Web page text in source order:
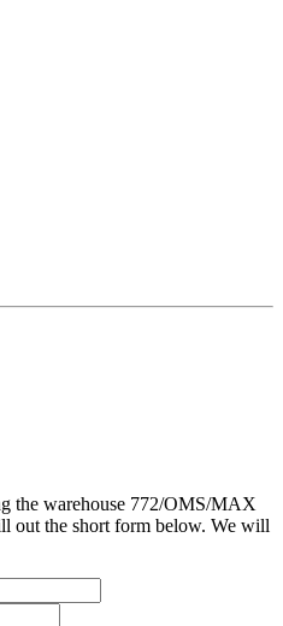
the warehouse 772/OMS/MAX
out the short form below. We will